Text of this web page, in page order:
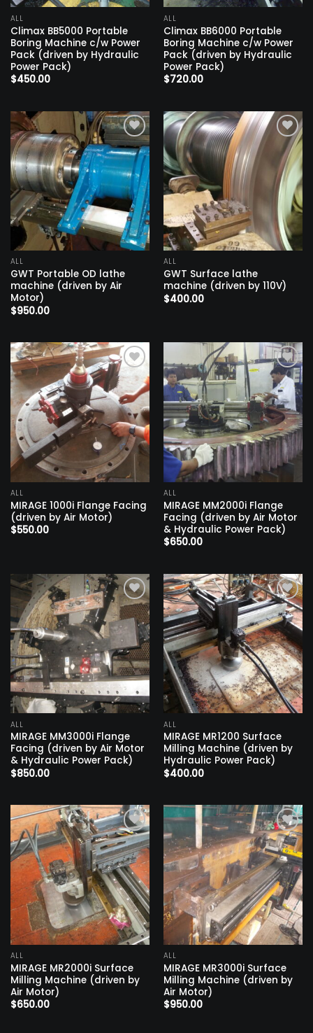
ALL
Climax BB5000 Portable
Boring Machine c/w Power
Pack (driven by Hydraulic
Power Pack)
$450.00
ALL
Climax BB6000 Portable
Boring Machine c/w Power
Pack (driven by Hydraulic
Power Pack)
$720.00
Add to
wishlist
ALL
GWT Portable OD lathe
machine (driven by Air
Motor)
$950.00
Add to
wishlist
ALL
GWT Surface lathe
machine (driven by 110V)
$400.00
Add to
wishlist
ALL
MIRAGE 1000i Flange Facing
(driven by Air Motor)
$550.00
Add to
wishlist
ALL
MIRAGE MM2000i Flange
Facing (driven by Air Motor
& Hydraulic Power Pack)
$650.00
Add to
wishlist
ALL
MIRAGE MM3000i Flange
Facing (driven by Air Motor
& Hydraulic Power Pack)
$850.00
Add to
wishlist
ALL
MIRAGE MR1200 Surface
Milling Machine (driven by
Hydraulic Power Pack)
$400.00
Add to
wishlist
ALL
MIRAGE MR2000i Surface
Milling Machine (driven by
Air Motor)
$650.00
Add to
wishlist
ALL
MIRAGE MR3000i Surface
Milling Machine (driven by
Air Motor)
$950.00